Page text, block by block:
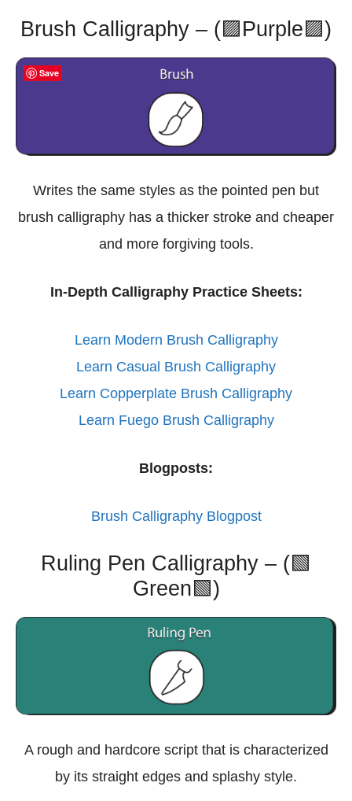
Brush Calligraphy – (🟪Purple🟪)
Writes the same styles as the pointed pen but
brush calligraphy has a thicker stroke and cheaper
and more forgiving tools.
In-Depth Calligraphy Practice Sheets:
Learn Modern Brush Calligraphy
Learn Casual Brush Calligraphy
Learn Copperplate Brush Calligraphy
Learn Fuego Brush Calligraphy
Blogposts:
Brush Calligraphy Blogpost
Ruling Pen Calligraphy – (🟩
Green🟩)
A rough and hardcore script that is characterized
by its straight edges and splashy style.
Save